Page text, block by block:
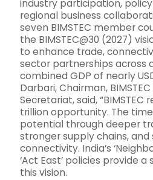
industry participation,
regional business
seven BIMSTEC member
the BIMSTEC@30 (2027)
to enhance trade,
sector partnerships across
combined GDP of nearly
Darbari, Chairman,
Secretariat, said, “BIMSTEC
trillion opportunity. The
potential through deeper
stronger supply chains, and
connectivity. India’s
‘Act East’ policies provide
this vision.